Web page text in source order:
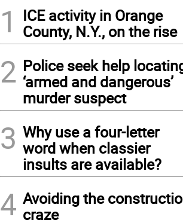
1
ICE activity in Orange
County, N.Y., on the rise
2 Police seek help
‘armed and dangerous’
murder suspect
3 Why use a four-letter
word when classier
insults are available?
4 Avoiding the
craze